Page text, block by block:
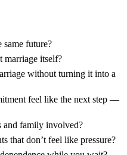
future?
marriage itself?
without turning it into a
feel like the next step —
and family involved?
that don’t feel like pressure?